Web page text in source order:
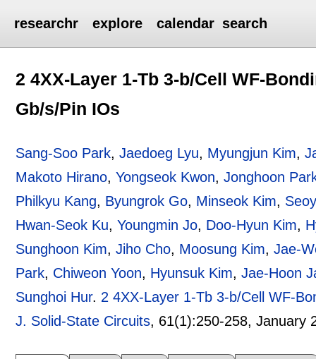
researchr explore calendar search
2 4XX-Layer 1-Tb 3-b/Cell WF-
Gb/s/Pin IOs
Sang-Soo Park,Jaedoeg Lyu, Myungjun Kim,
Makoto Hirano,Yongseok Kwon,Jonghoon
Philkyu Kang, Byungrok Go, Minseok Kim,
Hwan-Seok Ku,Youngmin Jo, Doo-Hyun Kim,
Sunghoon Kim,Jiho Cho, Moosung Kim,Jae-
Park, Chiweon Yoon, Hyunsuk Kim,Jae-Hoon
Sunghoi Hur. 2 4XX-Layer 1-Tb 3-b/Cell WF-
J. Solid-State Circuits, 61(1):250-258,January